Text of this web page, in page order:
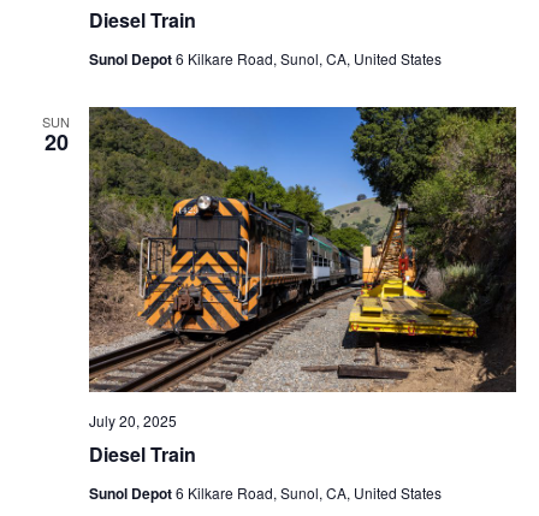
Diesel Train
Sunol Depot6 Kilkare Road, Sunol, CA, United States
SUN
20
Diesel Train
July 20, 2025
Sunol Depot6 Kilkare Road, Sunol, CA, United States